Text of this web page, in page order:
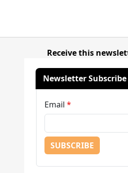
Receive this